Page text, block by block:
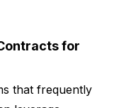
for
that frequently